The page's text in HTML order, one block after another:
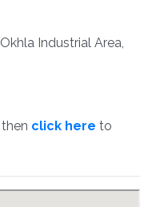
Industrial Area,
click here to